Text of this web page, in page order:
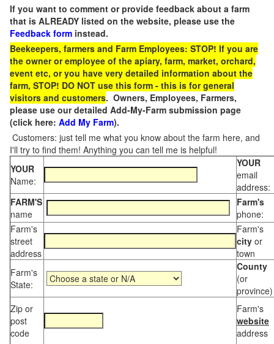
If you want to comment or provide feedback about a farm
that is ALREADY listed on the website, please use the
Feedback form instead.
Beekeepers, farmers and Farm Employees: STOP! If you are
the owner or employee of the apiary, farm, market, orchard,
event etc, or you have very detailed information about the
farm, STOP! DO NOT use this form - this is for general
visitors and customers. Owners, Employees, Farmers,
please use our detailed Add-My-Farm submission page
(click here: Add My Farm).
Customers: just tell me what you know about the farm here, and
I'll try to find them! Anything you can tell me is helpful!
YOUR
Name:
YOUR
email
address:
FARM'S
name
Farm's
phone:
Farm's
street
address
Farm's
city or
town
Farm's
State:
County
(or
province)
Zip or
post
code
Farm's
website
address